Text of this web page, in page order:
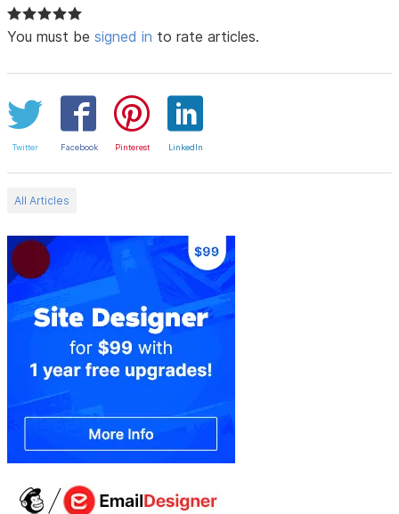
You must be signed in to rate articles.
Twitter Facebook Pinterest LinkedIn
All Articles